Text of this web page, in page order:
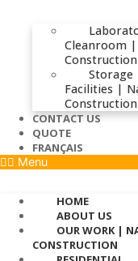
Cleanroom
Construction
Storage
Facilities |
Construction
CONTACT US
QUOTE
FRANÇAIS
Menu
HOME
ABOUT US
OUR WORK |
CONSTRUCTION